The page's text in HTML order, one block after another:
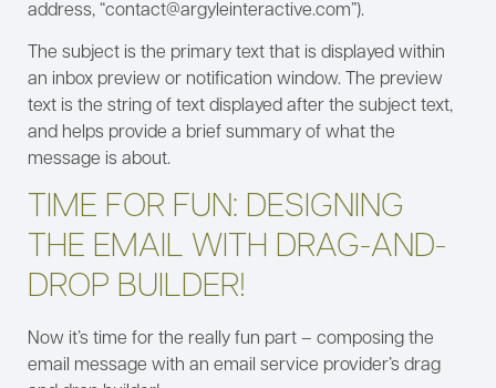
address, “contact@argyleinteractive.com”).
The subject is the primary text that is displayed within
an inbox preview or notification window. The preview
text is the string of text displayed after the subject text,
and helps provide a brief summary of what the
message is about.
TIME FOR FUN: DESIGNING
THE EMAIL WITH DRAG-AND-
DROP BUILDER!
Now it’s time for the really fun part – composing the
email message with an email service provider’s drag